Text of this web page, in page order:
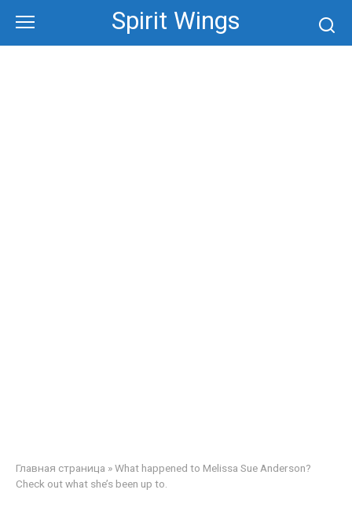
content
Spirit Wings
Главная страница »What happened to Melissa Sue Anderson?
Check out what she’s been up to.